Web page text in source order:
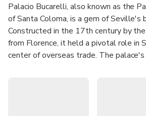
Palacio Bucarelli, also known as the
of Santa Coloma, is a gem of Seville's
Constructed in the 17th century by
from Florence, it held a pivotal role in
center of overseas trade. The palace's